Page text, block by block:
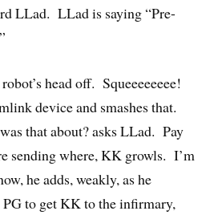
LLad. LLad is saying “Pre-
head off. Squeeeeeeee!
device and smashes that.
that about? asks LLad. Pay
sending where, KK growls. I’m
he adds, weakly, as he
to get KK to the infirmary,